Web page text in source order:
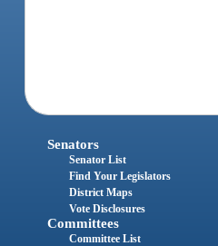
Senators
Senator List
Find Your Legislators
District Maps
Vote Disclosures
Committees
Committee List